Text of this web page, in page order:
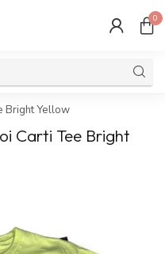
0
Bright Yellow
Carti Tee Bright